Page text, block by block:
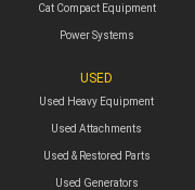
Cat Compact Equipment
Power Systems
USED
Used Heavy Equipment
Used Attachments
Used & Restored Parts
Used Generators